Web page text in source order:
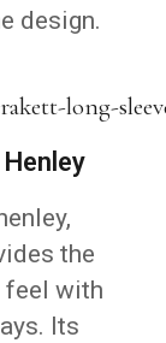
design.
the
feel with
Its